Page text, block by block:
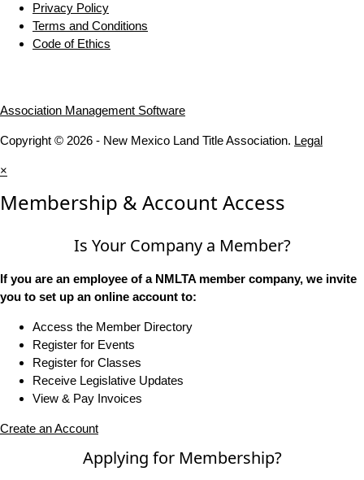
Privacy Policy
Terms and Conditions
Code of Ethics
Association Management Software
Copyright © 2026 - New Mexico Land Title Association. Legal
×
Membership & Account Access
Is Your Company a Member?
If you are an employee of a NMLTA member company, we invite
you to set up an online account to:
Access the Member Directory
Register for Events
Register for Classes
Receive Legislative Updates
View & Pay Invoices
Create an Account
Applying for Membership?